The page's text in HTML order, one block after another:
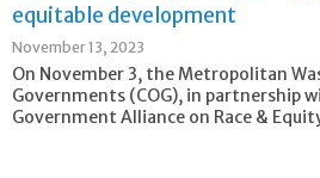
equitable development
November 13, 2023
On November 3, the Metropolitan
Governments (COG), in partnership
Government Alliance on Race &